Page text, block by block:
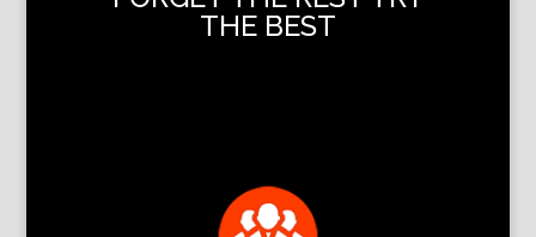
THE BEST